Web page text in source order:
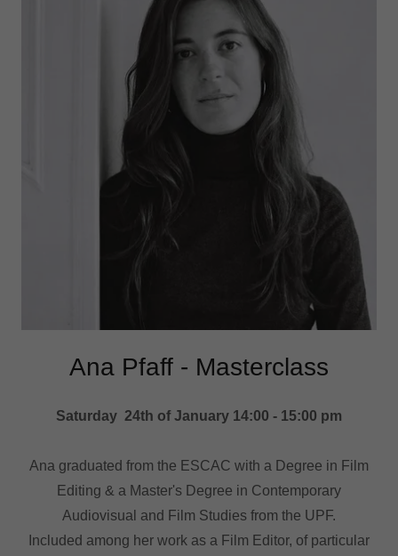
Ana Pfaff - Masterclass
Saturday 24th of January 14:00 - 15:00 pm
Ana graduated from the ESCAC with a Degree in Film
Editing & a Master's Degree in Contemporary
Audiovisual and Film Studies from the UPF.
Included among her work as a Film Editor, of particular